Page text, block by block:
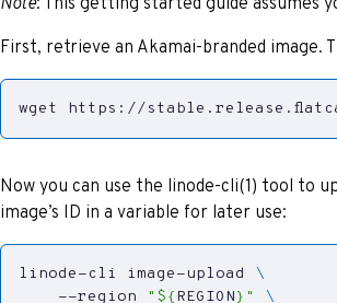
First, retrieve an Akamai-branded image.
wget https://
Now you can use the linode-cli(1) tool to
image’s ID in a variable for later use:
linode-cli image-upload
    --region
" ${ REGION} "